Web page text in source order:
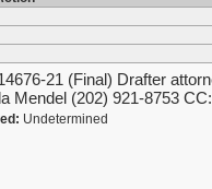
21 (Final) Drafter
Mendel (202) 921-8753
Undetermined